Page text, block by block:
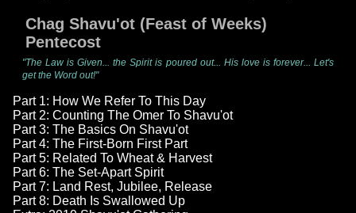
Chag Shavu'ot (Feast of Weeks)
Pentecost
"The Law is Given... the Spirit is poured out... His love is forever... Let's
get the Word out!"
Part 1: How We Refer To This Day
Part 2: Counting The Omer To Shavu'ot
Part 3: The Basics On Shavu'ot
Part 4: The First-Born First Part
Part 5: Related To Wheat & Harvest
Part 6: The Set-Apart Spirit
Part 7: Land Rest, Jubilee, Release
Part 8: Death Is Swallowed Up